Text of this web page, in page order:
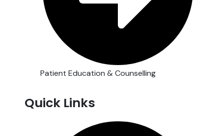
Patient Education & Counselling
Quick Links